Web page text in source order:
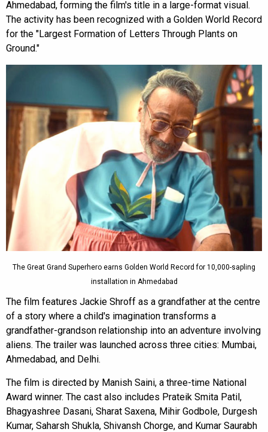
Ahmedabad, forming the film's title in a large-format visual.
The activity has been recognized with a Golden World Record
for the "Largest Formation of Letters Through Plants on
Ground."
The Great Grand Superhero earns Golden World Record for 10,000-sapling
installation in Ahmedabad
The film features Jackie Shroff as a grandfather at the centre
of a story where a child's imagination transforms a
grandfather-grandson relationship into an adventure involving
aliens. The trailer was launched across three cities: Mumbai,
Ahmedabad, and Delhi.
The film is directed by Manish Saini, a three-time National
Award winner. The cast also includes Prateik Smita Patil,
Bhagyashree Dasani, Sharat Saxena, Mihir Godbole, Durgesh
Kumar, Saharsh Shukla, Shivansh Chorge, and Kumar Saurabh